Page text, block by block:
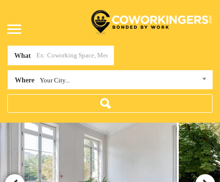
What
Where Your City...